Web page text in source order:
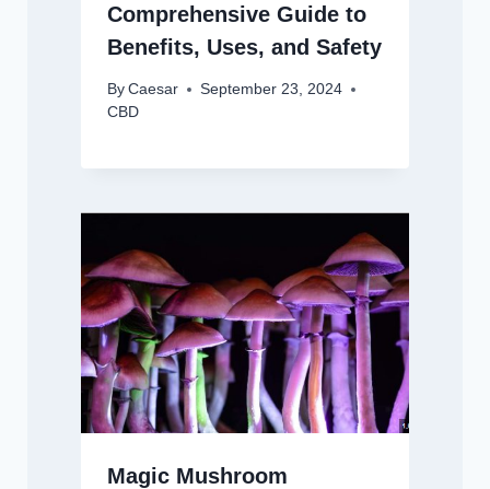
Comprehensive Guide to
Benefits, Uses, and Safety
By Caesar
September 23, 2024
CBD
Magic Mushroom